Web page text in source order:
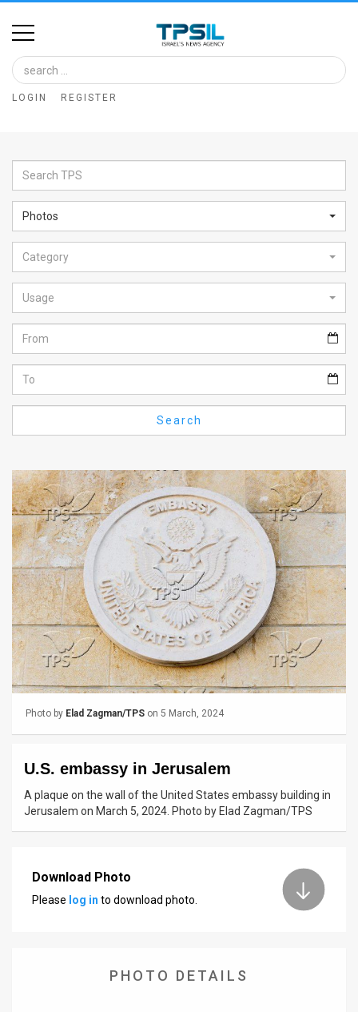
Home
Image
Bank
Glance
Articles
News
Feed
About
FAQ
Use
Privacy
Policy
Press
Releases
TPS
Contact
Support
LOGIN REGISTER
Photos
Category
Usage
Search
Photo by Elad Zagman/TPS on 5 March, 2024
U.S. embassy in Jerusalem
A plaque on the wall of the United States embassy building in
Jerusalem on March 5, 2024. Photo by Elad Zagman/TPS
Download Photo
Please log in to download photo.
PHOTO DETAILS